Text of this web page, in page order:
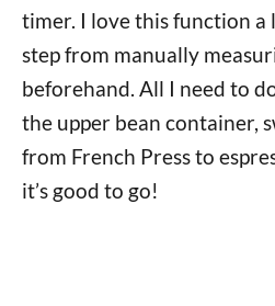
timer. I love this function a
step from manually
beforehand. All I need to
the upper bean container,
from French Press to
it’s good to go!